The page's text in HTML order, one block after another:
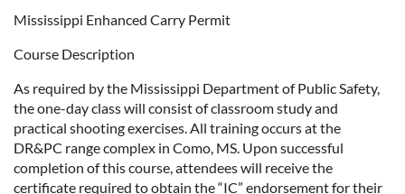
Mississippi Enhanced Carry Permit
Course Description
As required by the Mississippi Department of Public Safety,
the one-day class will consist of classroom study and
practical shooting exercises. All training occurs at the
DR&PC range complex in Como, MS. Upon successful
completion of this course, attendees will receive the
certificate required to obtain the “IC” endorsement for their